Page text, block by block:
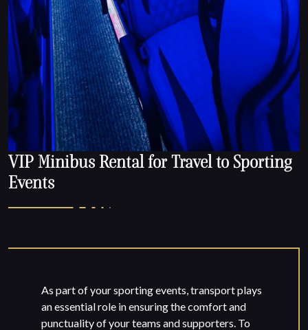
VIP Minibus Rental for Travel to Sporting
Events
As part of your sporting events, transport plays
an essential role in ensuring the comfort and
punctuality of your teams and supporters. To